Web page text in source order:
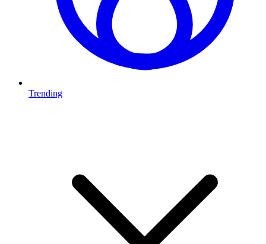
Trending